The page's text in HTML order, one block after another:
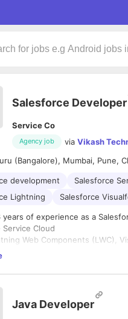
Salesforce Developer
Service Co
Agency job via Vikash
(Bangalore), Mumbai, Pune,
development Salesforce
Lightning
Salesforce
years of experience as a
Service Cloud
Web Components (LWC),
APIs.
Immediate joiner only.
2years in current company.
Java Developer